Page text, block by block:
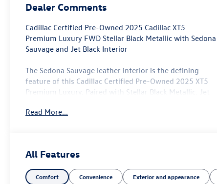
Dealer Comments
Cadillac Certified Pre-Owned 2025 Cadillac XT5
Premium Luxury FWD Stellar Black Metallic with Sedona
Sauvage and Jet Black Interior
The Sedona Sauvage leather interior is the defining
feature of this Cadillac Certified Pre-Owned 2025 XT5
Premium Luxury. Paired with Stellar Black Metallic, Jet
a warmer and more distinctive alternative to the black-
couples, smaller families, and drivers who want useful
passenger and cargo room without moving into the size
of an XT6 or Escalade. The XT5 fits commuting, client
Read More...
All Features
Comfort Convenience Exterior and appearance